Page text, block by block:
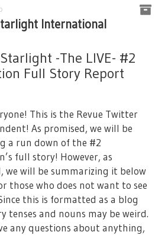
AnimeVol03CDJapan
27th, 2019
13:00JST (Female Only)
Starlight Official Site
Number x2
Bag
Seats Bonus Items】
"Starry Diamond" 1st Round
Number x1
Bag
■
later.
International
-The LIVE- #2
Full Story Report
This is the Revue Twitter
As promised, we will be
a run down of the #2
full story! However, as
we will be summarizing it below
those who does not want to see
this is formatted as a blog
tenses and nouns may be weird.
any questions about anything,